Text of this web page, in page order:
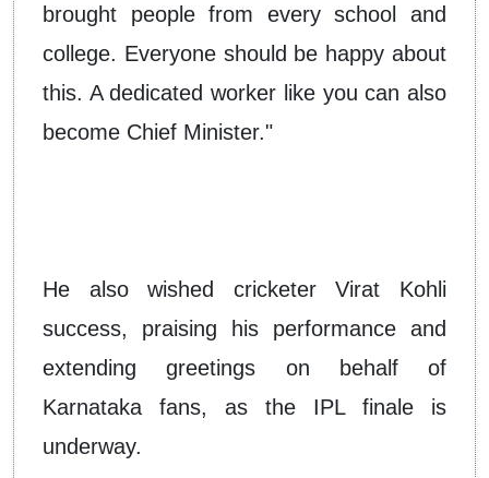
brought people from every school and
college. Everyone should be happy about
this. A dedicated worker like you can also
become Chief Minister."
He also wished cricketer Virat Kohli
success, praising his performance and
extending greetings on behalf of
Karnataka fans, as the IPL finale is
underway.